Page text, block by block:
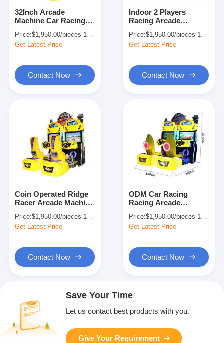
32Inch Arcade
Machine Car Racing
Operated 270kg
Price:$1,950.00/pieces 1-499 pieces
Get Latest Price
Contact Now
Indoor 2 Players
Racing Arcade
Simulator for
Amusement
Price:$1,950.00/pieces 1-499 pieces
Get Latest Price
Contact Now
Coin Operated Ridge
Racer Arcade Machine
Kid's Game
Price:$1,950.00/pieces 1-499 pieces
Get Latest Price
Contact Now
ODM Car Racing
Racing Arcade
Driving Game 110V
Price:$1,950.00/pieces 1-499 pieces
Get Latest Price
Contact Now
Save Your Time
Let us contact best products with you.
Give Your Requirement